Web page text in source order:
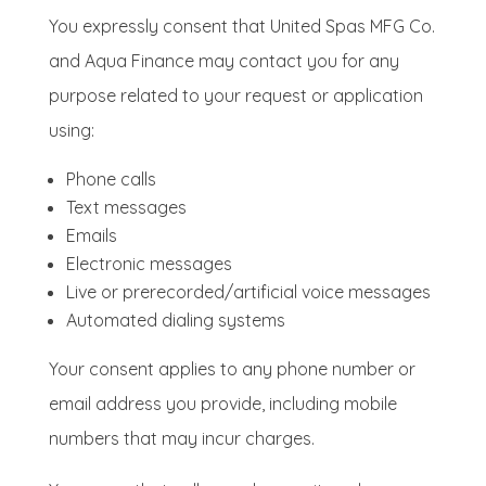
You expressly consent that United Spas MFG Co.
and Aqua Finance may contact you for any
purpose related to your request or application
using:
Phone calls
Text messages
Emails
Electronic messages
Live or prerecorded/artificial voice messages
Automated dialing systems
Your consent applies to any phone number or
email address you provide, including mobile
numbers that may incur charges.